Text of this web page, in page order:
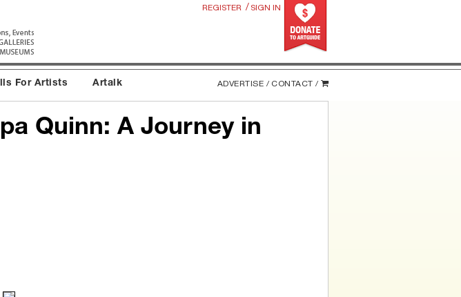
REGISTER / SIGN IN
For Artists Artalk ADVERTISE / CONTACT /
Quinn: A Journey in